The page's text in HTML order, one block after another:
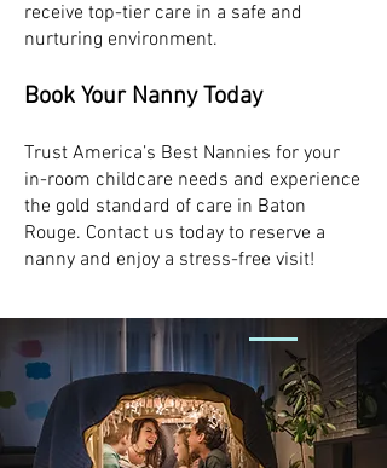
receive top-tier care in a safe and
nurturing environment.
Book Your Nanny Today
Trust America’s Best Nannies for your
in-room childcare needs and experience
the gold standard of care in Baton
Rouge. Contact us today to reserve a
nanny and enjoy a stress-free visit!